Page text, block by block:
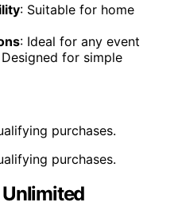
: Suitable for home
: Ideal for any event
Designed for simple
purchases.
purchases.